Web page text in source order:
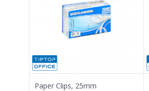
Paper Clips, 25mm